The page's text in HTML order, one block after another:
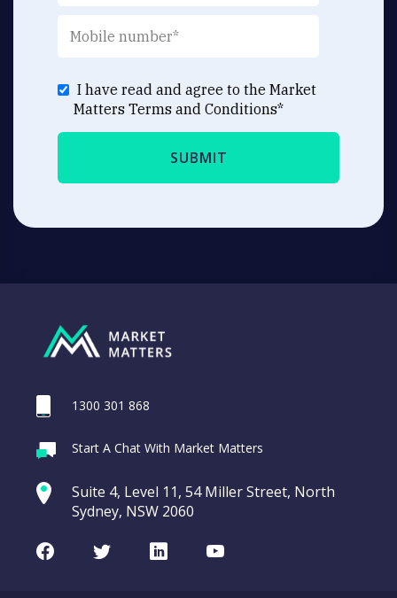
I have read and agree to the Market
Matters Terms and Conditions*
1300 301 868
Start A Chat With Market Matters
Suite 4, Level 11, 54 Miller Street, North
Sydney, NSW 2060
FacebookTwitterLinkedInYoutube